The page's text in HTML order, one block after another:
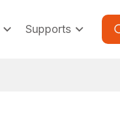
Supports